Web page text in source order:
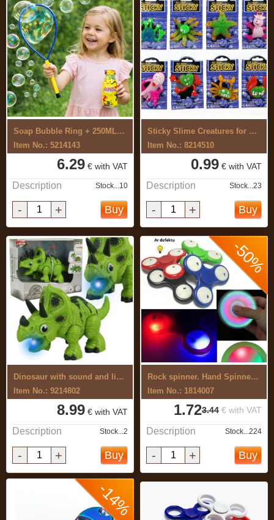
Soap Bubble Ring + 250ML SET
Item No.: 5214143
6.29 € with VAT
Description Stock...10
- + Buy
Sticky Slime Creatures for Kids
Item No.: 8214510
0.99 € with VAT
Description Stock...23
- + Buy
Dinosaur with sound and light
Item No.: 9214802
8.99 € with VAT
Description Stock...2
- + Buy
-50%
Rock spinner. Hand Spinner (with minor ...
Item No.: 1814007
3.44 € with VAT
1.72
Description Stock...224
- + Buy
-14%